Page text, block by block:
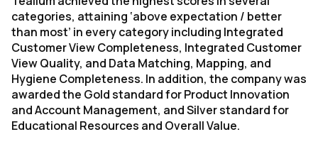
categories, attaining ‘above expectation / better
than most’ in every category including Integrated
Customer View Completeness, Integrated Customer
View Quality, and Data Matching, Mapping, and
Hygiene Completeness. In addition, the company was
awarded the Gold standard for Product Innovation
and Account Management, and Silver standard for
Educational Resources and Overall Value.